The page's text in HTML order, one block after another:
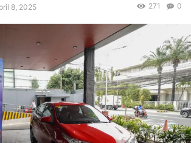
8, 2025 0
271